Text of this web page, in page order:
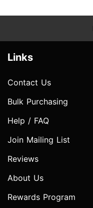
Links
Contact Us
Bulk Purchasing
Help / FAQ
Join Mailing List
Reviews
About Us
Rewards Program